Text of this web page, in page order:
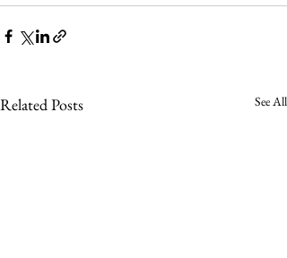
Related Posts See All